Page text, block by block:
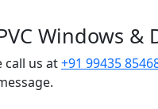
Windows &
call us at+91 99435